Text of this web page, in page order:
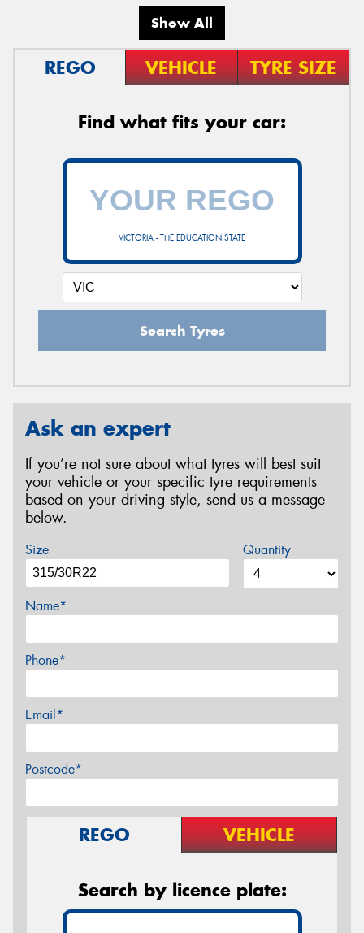
Show All
REGO VEHICLE TYRE SIZE
Find what fits your car:
VICTORIA - THE EDUCATION STATE
Search Tyres
Ask an expert
If you’re not sure about what tyres will best suit
your vehicle or your specific tyre requirements
based on your driving style, send us a message
below.
Size Quantity
Name*
Phone*
Email*
Postcode*
REGO VEHICLE
Search by licence plate: